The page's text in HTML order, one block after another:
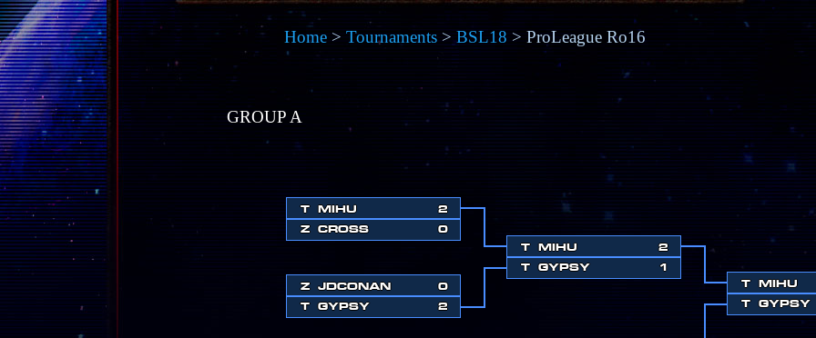
Home > Tournaments >BSL18 > ProLeague Ro16
GROUP A
T MIHU
T
GYPSY
T MIHU
2
Z
CROSS 0
Z JDCONAN
0
T
GYPSY 2
T MIHU
2
T
GYPSY 1